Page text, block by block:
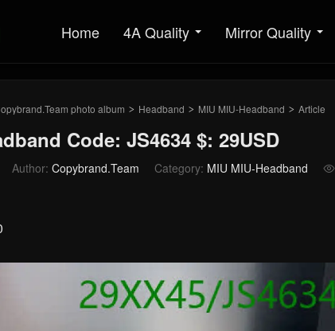
Home 4A Quality Mirror Quality
photo album > Headband > MIU MIU-Headband > Article
Code: JS4634 $: 29USD
Author: Copybrand.Team Category: MIU MIU-Headband 